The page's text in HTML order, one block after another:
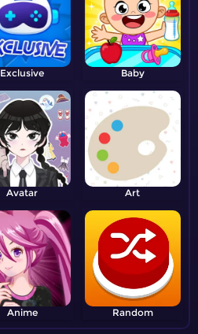
Exclusive Baby
Avatar Art
Anime Random